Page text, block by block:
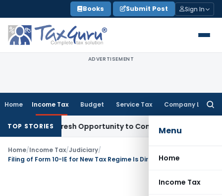
to
content
Books Submit Post Sign In
ADVERTISEMENT
Home Income Tax Budget Service Tax Company Law
Menu
Home
Income Tax
TOP STORIES
Fresh Opportunity to Condone KVAT Appeal Delay
Home/Income Tax/Judiciary/